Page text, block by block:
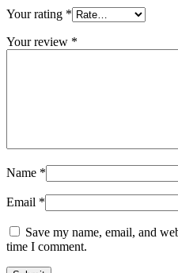
Your rating *
Your review *
Name *
Email *
Save my name, email, and
time I comment.